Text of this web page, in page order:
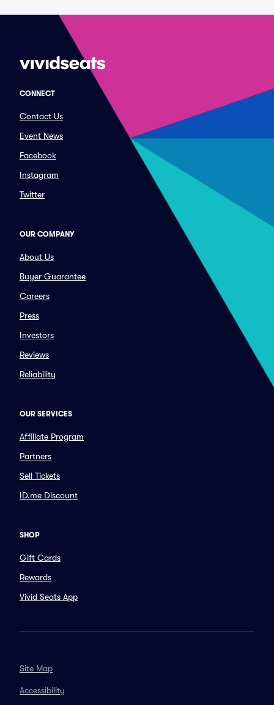
CONNECT
Contact Us
Event News
Facebook
Instagram
Twitter
OUR COMPANY
About Us
Buyer Guarantee
Careers
Press
Investors
Reviews
Reliability
OUR SERVICES
Affiliate Program
Partners
Sell Tickets
ID.me Discount
SHOP
Gift Cards
Rewards
Vivid Seats App
Site Map
Accessibility